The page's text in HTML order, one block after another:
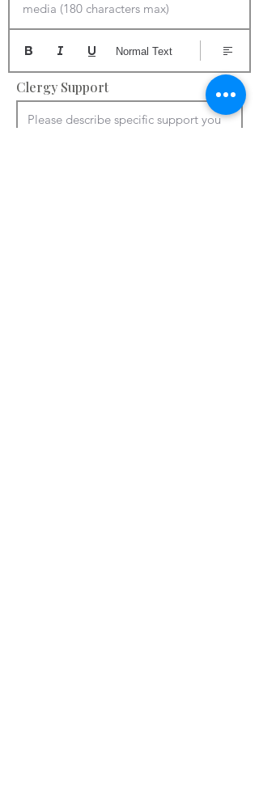
media (180 characters max)
Normal Text
Clergy Support